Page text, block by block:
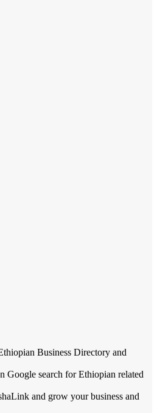
Business Directory and
Google search for Ethiopian related
and grow your business and